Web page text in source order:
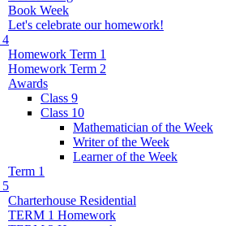
Book Week
Let's celebrate our homework!
4
Homework Term 1
Homework Term 2
Awards
Class 9
Class 10
Mathematician of the Week
Writer of the Week
Learner of the Week
Term 1
5
Charterhouse Residential
TERM 1 Homework